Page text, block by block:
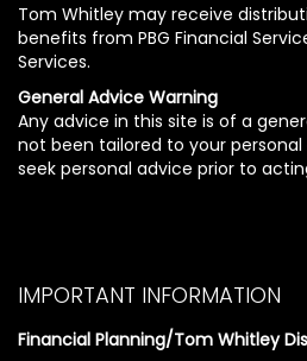
Tom Whitley may receive
benefits from PBG Financial
Services.
General Advice Warning
Any advice in this site is of a
not been tailored to your
seek personal advice prior to
IMPORTANT INFORMATION
Financial Planning/Tom Whitley